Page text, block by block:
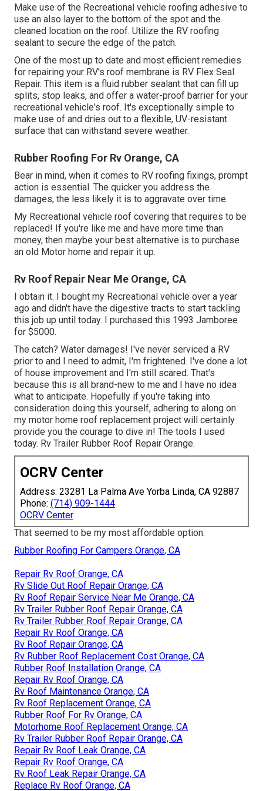
Make use of the Recreational vehicle roofing adhesive to
use an also layer to the bottom of the spot and the
cleaned location on the roof. Utilize the RV roofing
sealant to secure the edge of the patch.
One of the most up to date and most efficient remedies
for repairing your RV's roof membrane is RV Flex Seal
Repair. This item is a fluid rubber sealant that can fill up
splits, stop leaks, and offer a water-proof barrier for your
recreational vehicle's roof. It's exceptionally simple to
make use of and dries out to a flexible, UV-resistant
surface that can withstand severe weather.
Rubber Roofing For Rv Orange, CA
Bear in mind, when it comes to RV roofing fixings, prompt
action is essential. The quicker you address the
damages, the less likely it is to aggravate over time.
My Recreational vehicle roof covering that requires to be
replaced! If you're like me and have more time than
money, then maybe your best alternative is to purchase
an old Motor home and repair it up.
Rv Roof Repair Near Me Orange, CA
I obtain it. I bought my Recreational vehicle over a year
ago and didn't have the digestive tracts to start tackling
this job up until today. I purchased this 1993 Jamboree
for $5000.
The catch? Water damages! I've never serviced a RV
prior to and I need to admit, I'm frightened. I've done a lot
of house improvement and I'm still scared. That's
because this is all brand-new to me and I have no idea
what to anticipate. Hopefully if you're taking into
consideration doing this yourself, adhering to along on
my motor home roof replacement project will certainly
provide you the courage to dive in! The tools I used
today. Rv Trailer Rubber Roof Repair Orange.
OCRV Center
Address: 23281 La Palma Ave Yorba Linda, CA 92887
Phone: (714) 909-1444
OCRV Center
That seemed to be my most affordable option.
Rubber Roofing For Campers Orange, CA
Repair Rv Roof Orange, CA
Rv Slide Out Roof Repair Orange, CA
Rv Roof Repair Service Near Me Orange, CA
Rv Trailer Rubber Roof Repair Orange, CA
Rv Trailer Rubber Roof Repair Orange, CA
Repair Rv Roof Orange, CA
Rv Roof Repair Orange, CA
Rv Rubber Roof Replacement Cost Orange, CA
Rubber Roof Installation Orange, CA
Repair Rv Roof Orange, CA
Rv Roof Maintenance Orange, CA
Rv Roof Replacement Orange, CA
Rubber Roof For Rv Orange, CA
Motorhome Roof Replacement Orange, CA
Rv Trailer Rubber Roof Repair Orange, CA
Repair Rv Roof Leak Orange, CA
Repair Rv Roof Orange, CA
Rv Roof Leak Repair Orange, CA
Replace Rv Roof Orange, CA